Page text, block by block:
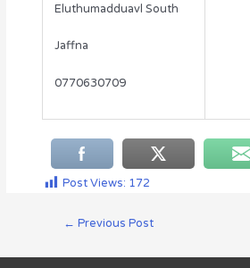
Eluthumadduavl South
Jaffna
0770630709
Post Views: 172
← Previous Post